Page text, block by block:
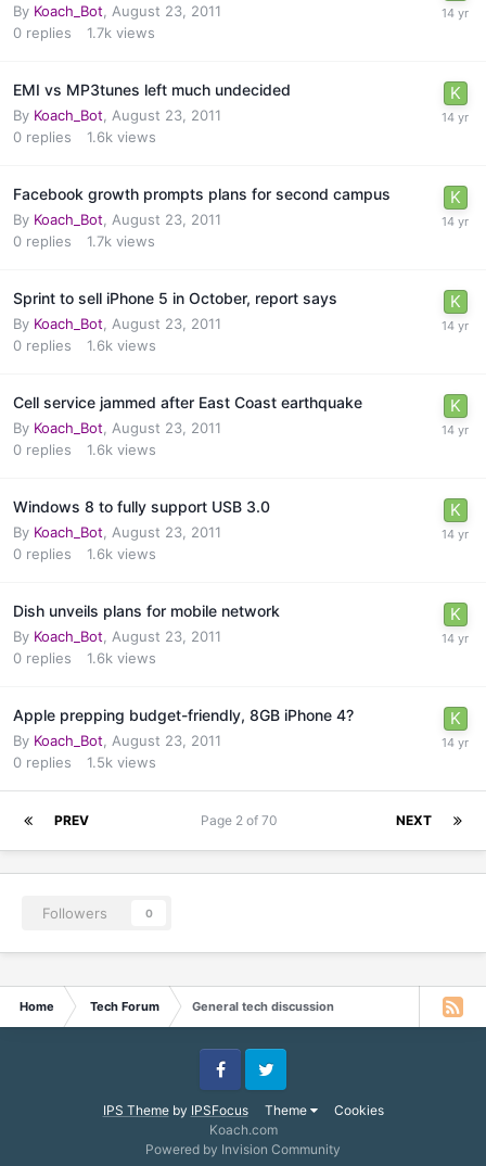
By Koach_Bot
August 23, 2011
0 replies 1.7k views
EMI vs MP3tunes left much undecided
By Koach_Bot
August 23, 2011
0 replies 1.6k views
Facebook growth prompts plans for second campus
By Koach_Bot
August 23, 2011
0 replies 1.7k views
Sprint to sell iPhone 5 in October, report says
By Koach_Bot
August 23, 2011
0 replies 1.6k views
Cell service jammed after East Coast earthquake
By Koach_Bot
August 23, 2011
0 replies 1.6k views
Windows 8 to fully support USB 3.0
By Koach_Bot
August 23, 2011
0 replies 1.6k views
Dish unveils plans for mobile network
By Koach_Bot
August 23, 2011
0 replies 1.6k views
Apple prepping budget-friendly, 8GB iPhone 4?
By Koach_Bot
August 23, 2011
0 replies 1.5k views
PREV NEXT
Page 2 of 70
Followers 0
Home Tech Forum General tech discussion
IPS Themeby IPSFocus Theme Cookies
FacebookTwitter
Koach.com
Powered by Invision Community